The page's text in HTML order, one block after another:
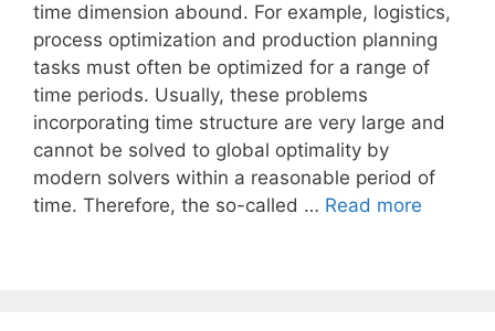
time dimension abound. For example, logistics,
process optimization and production planning
tasks must often be optimized for a range of
time periods. Usually, these problems
incorporating time structure are very large and
cannot be solved to global optimality by
modern solvers within a reasonable period of
time. Therefore, the so-called … Read more